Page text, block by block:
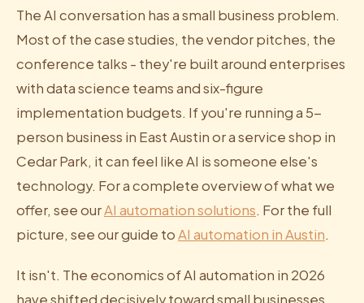
The AI conversation has a small business problem.
Most of the case studies, the vendor pitches, the
conference talks - they're built around enterprises
with data science teams and six-figure
implementation budgets. If you're running a 5-
person business in East Austin or a service shop in
Cedar Park, it can feel like AI is someone else's
technology. For a complete overview of what we
offer, see ourAI automation solutions. For the full
picture, see our guide toAI automation in Austin.
It isn't. The economics of AI automation in 2026
have shifted decisively toward small businesses.